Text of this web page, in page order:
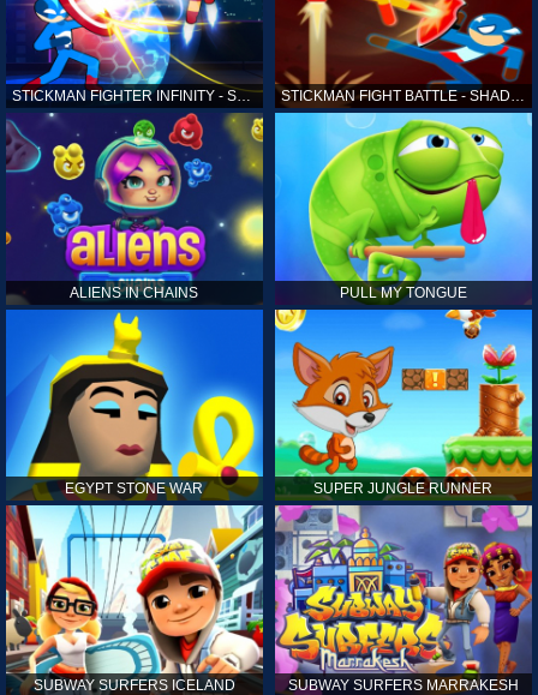
STICKMAN FIGHTER INFINITY - SUPER ACTION HEROES STICKMAN FIGHT BATTLE - SHADOW WARRIORS
ALIENS IN CHAINS PULL MY TONGUE
EGYPT STONE WAR SUPER JUNGLE RUNNER
SUBWAY SURFERS ICELAND SUBWAY SURFERS MARRAKESH